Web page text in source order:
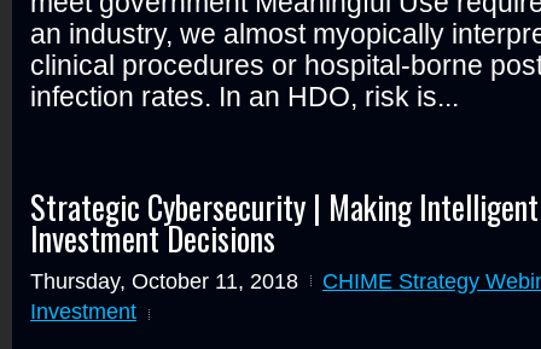
an industry, we almost myopically
clinical procedures or hospital-borne
infection rates. In an HDO, risk is...
Strategic Cybersecurity | Making
Investment Decisions
Thursday, October 11, 2018
CHIME Strategy
Investment